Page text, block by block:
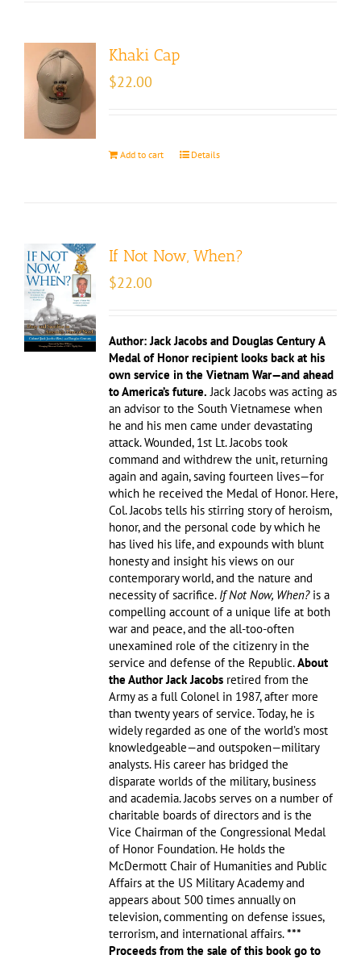
Khaki Cap
$22.00
Add to cart Details
If Not Now, When?
$22.00
Author: Jack Jacobs and Douglas Century A
Medal of Honor recipient looks back at his
own service in the Vietnam War—and ahead
to America’s future. Jack Jacobs was acting as
an advisor to the South Vietnamese when
he and his men came under devastating
attack. Wounded, 1st Lt. Jacobs took
command and withdrew the unit, returning
again and again, saving fourteen lives—for
which he received the Medal of Honor. Here,
Col. Jacobs tells his stirring story of heroism,
honor, and the personal code by which he
has lived his life, and expounds with blunt
honesty and insight his views on our
contemporary world, and the nature and
necessity of sacrifice. If Not Now, When?is a
compelling account of a unique life at both
war and peace, and the all-too-often
unexamined role of the citizenry in the
service and defense of the Republic.About
the Author Jack Jacobsretired from the
Army as a full Colonel in 1987, after more
than twenty years of service. Today, he is
widely regarded as one of the world’s most
knowledgeable—and outspoken—military
analysts. His career has bridged the
disparate worlds of the military, business
and academia. Jacobs serves on a number of
charitable boards of directors and is the
Vice Chairman of the Congressional Medal
of Honor Foundation. He holds the
McDermott Chair of Humanities and Public
Affairs at the US Military Academy and
appears about 500 times annually on
television, commenting on defense issues,
terrorism, and international affairs.***
Proceeds from the sale of this book go to